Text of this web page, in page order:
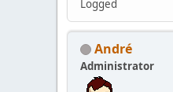
Logged
Αndré
Administrator